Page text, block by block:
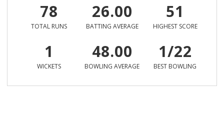
78
TOTAL RUNS
26.00
BATTING AVERAGE
51
HIGHEST SCORE
1
WICKETS
48.00
BOWLING AVERAGE
1/22
BEST BOWLING